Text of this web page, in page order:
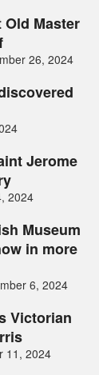
Master
26, 2024
Jerome
2024
Museum
in more
6, 2024
Victorian
11, 2024